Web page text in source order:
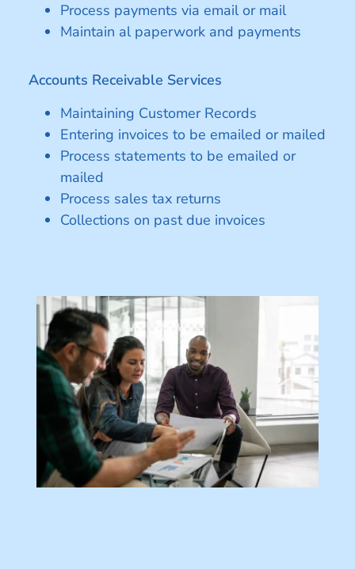
Process payments via email or mail
Maintain al paperwork and payments
Accounts Receivable Services
Maintaining Customer Records
Entering invoices to be emailed or mailed
Process statements to be emailed or
mailed
Process sales tax returns
Collections on past due invoices